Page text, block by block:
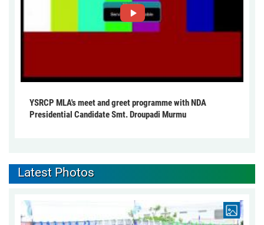
YSRCP MLA's meet and greet programme with NDA
Presidential Candidate Smt. Droupadi Murmu
Latest Photos